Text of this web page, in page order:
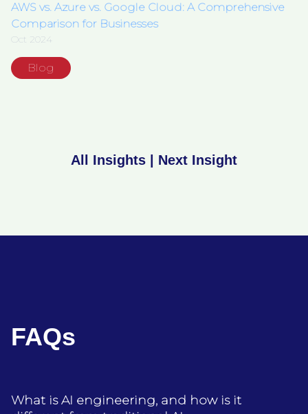
AWS vs. Azure vs. Google Cloud: A Comprehensive
Comparison for Businesses
Oct 2024
Blog
All Insights Next Insight
FAQs
What is AI engineering, and how is it